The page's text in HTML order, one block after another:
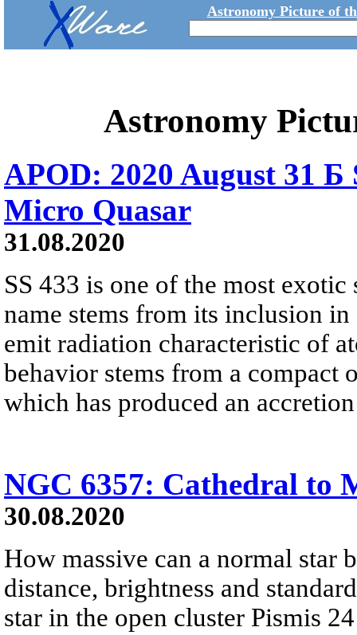
Astronomy Picture of
Astronomy
APOD: 2020 August 31
Micro Quasar
31.08.2020
SS 433 is one of the most
name stems from its inclusion
emit radiation characteristic of
behavior stems from a compact
which has produced an
NGC 6357: Cathedral to
30.08.2020
How massive can a normal star
distance, brightness and
star in the open cluster Pismis